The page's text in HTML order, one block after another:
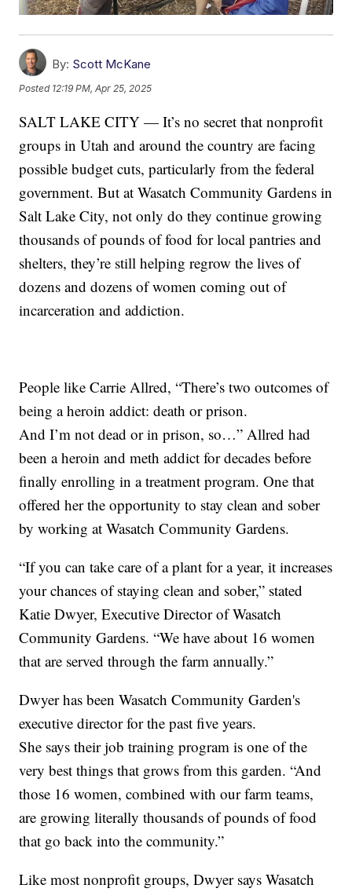
By: Scott McKane
Posted 12:19 PM, Apr 25, 2025
SALT LAKE CITY — It’s no secret that nonprofit
groups in Utah and around the country are facing
possible budget cuts, particularly from the federal
government. But at Wasatch Community Gardens in
Salt Lake City, not only do they continue growing
thousands of pounds of food for local pantries and
shelters, they’re still helping regrow the lives of
dozens and dozens of women coming out of
incarceration and addiction.
People like Carrie Allred, “There’s two outcomes of
being a heroin addict: death or prison.
And I’m not dead or in prison, so…” Allred had
been a heroin and meth addict for decades before
finally enrolling in a treatment program. One that
offered her the opportunity to stay clean and sober
by working at Wasatch Community Gardens.
“If you can take care of a plant for a year, it increases
your chances of staying clean and sober,” stated
Katie Dwyer, Executive Director of Wasatch
Community Gardens. “We have about 16 women
that are served through the farm annually.”
Dwyer has been Wasatch Community Garden's
executive director for the past five years.
She says their job training program is one of the
very best things that grows from this garden. “And
those 16 women, combined with our farm teams,
are growing literally thousands of pounds of food
that go back into the community.”
Like most nonprofit groups, Dwyer says Wasatch